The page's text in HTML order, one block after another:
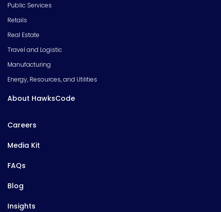
Public Services
Retails
Real Estate
Travel and Logistic
Manufacturing
Energy, Resources, and Utilities
About HawksCode
Careers
Media Kit
FAQs
Blog
Insights